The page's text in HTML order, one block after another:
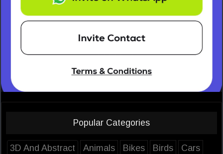
Popular Categories
3D And Abstract Animals Bikes Birds
Cars